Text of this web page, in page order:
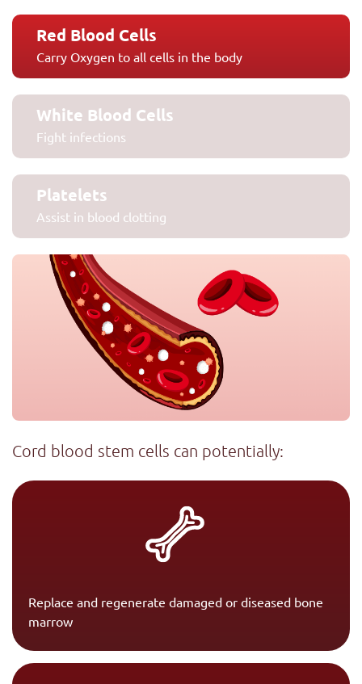
Red Blood Cells
Carry Oxygen to all cells in the body
White Blood Cells
Fight infections
Platelets
Assist in blood clotting
Cord blood stem cells can potentially:
Replace and regenerate damaged or diseased bone
marrow